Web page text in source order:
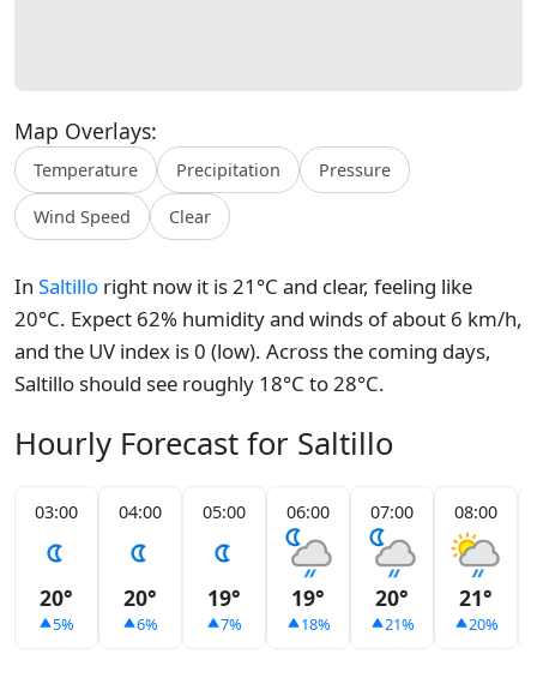
Map Overlays:
Temperature Precipitation Pressure
Wind Speed Clear
In Saltillo right now it is 21°C and clear, feeling like
20°C. Expect 62% humidity and winds of about 6 km/h,
and the UV index is 0 (low). Across the coming days,
Saltillo should see roughly 18°C to 28°C.
Hourly Forecast for Saltillo
03:00
20°
5%
04:00
20°
6%
05:00
19°
7%
06:00
19°
18%
07:00
20°
21%
08:00
21°
20%